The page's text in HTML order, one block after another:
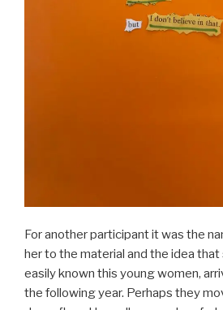
For another participant it was the
her to the material and the idea that
easily known this young women,
the following year. Perhaps they